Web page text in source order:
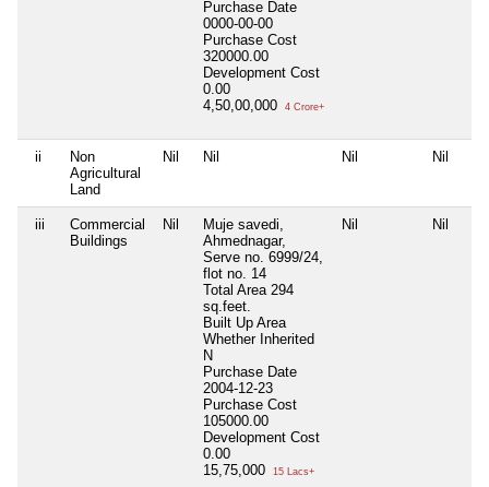
Purchase Date
0000-00-00
Purchase Cost
320000.00
Development Cost
0.00
4,50,00,000
4 Crore+
ii
Non
Agricultural
Land
Nil Nil Nil Nil
iii
Commercial
Buildings
Nil
Muje savedi,
Ahmednagar,
Serve no. 6999/24,
flot no. 14
Total Area 294
sq.feet.
Built Up Area
Whether Inherited
N
Purchase Date
2004-12-23
Purchase Cost
105000.00
Development Cost
0.00
15,75,000
15 Lacs+
Nil Nil